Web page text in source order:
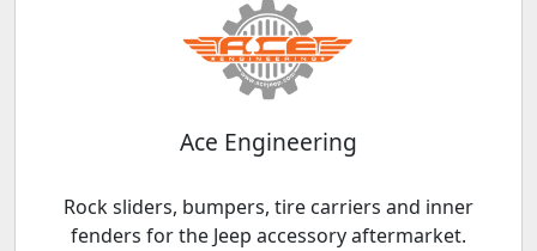
Ace Engineering
Rock sliders, bumpers, tire carriers and inner
fenders for the Jeep accessory aftermarket.